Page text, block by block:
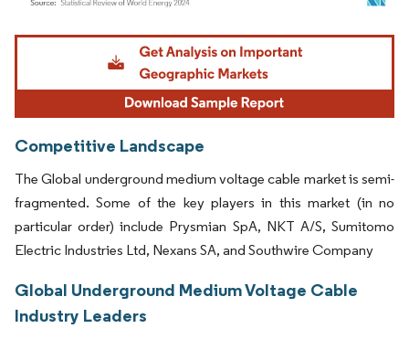
Image © Mordor Intelligence. Reuse requires attribution under CC BY 4.0.
Competitive Landscape
The Global underground medium voltage cable market is semi-
fragmented. Some of the key players in this market (in no
particular order) include Prysmian SpA, NKT A/S, Sumitomo
Electric Industries Ltd, Nexans SA, and Southwire Company
Global Underground Medium Voltage Cable
Industry Leaders